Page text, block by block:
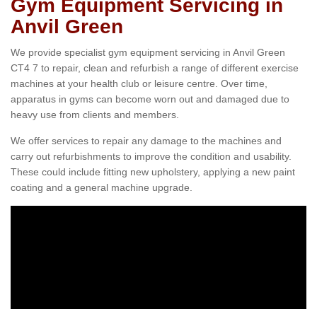
Gym Equipment Servicing in
Anvil Green
We provide specialist gym equipment servicing in Anvil Green
CT4 7 to repair, clean and refurbish a range of different exercise
machines at your health club or leisure centre. Over time,
apparatus in gyms can become worn out and damaged due to
heavy use from clients and members.
We offer services to repair any damage to the machines and
carry out refurbishments to improve the condition and usability.
These could include fitting new upholstery, applying a new paint
coating and a general machine upgrade.